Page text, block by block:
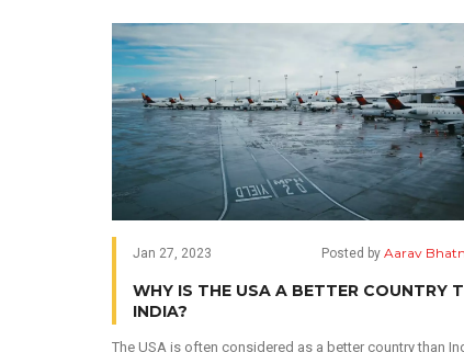
Jan 27, 2023 Posted by Aarav
WHY IS THE USA A BETTER COUNTRY
INDIA?
The USA is often considered as a better country than